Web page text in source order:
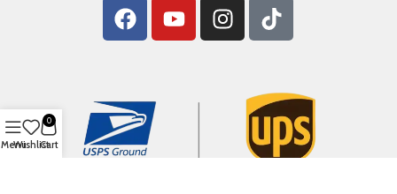
MenuWishlist
0
Cart